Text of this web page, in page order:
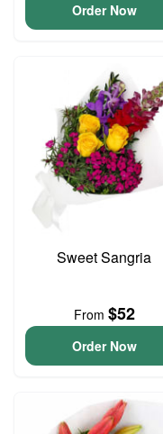
Order Now
Sweet Sangria
From $52
Order Now